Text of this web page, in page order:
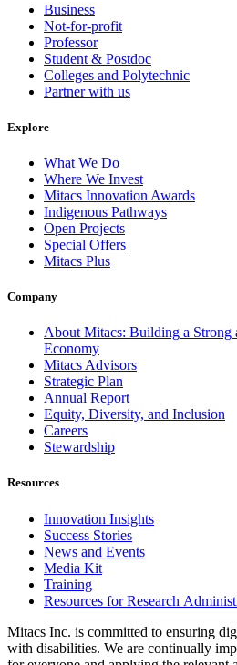
Business
Not-for-profit
Professor
Student & Postdoc
Colleges and Polytechnic
Partner with us
Explore
What We Do
Where We Invest
Mitacs Innovation Awards
Indigenous Pathways
Open Projects
Special Offers
Mitacs Plus
Company
About Mitacs: Building a Strong
Economy
Mitacs Advisors
Strategic Plan
Annual Report
Equity, Diversity, and Inclusion
Careers
Stewardship
Resources
Innovation Insights
Success Stories
News and Events
Media Kit
Training
Resources for Research
Mitacs Inc. is committed to ensuring
with disabilities. We are continually